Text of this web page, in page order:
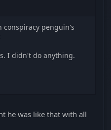
conspiracy penguin's
I didn't do anything.
he was like that with all